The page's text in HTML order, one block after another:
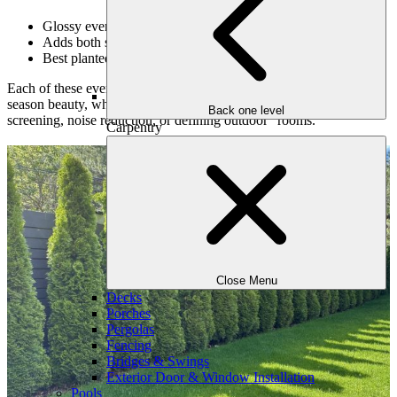
Back one level
Carpentry
Close Menu
Decks
Porches
Pergolas
Fencing
Bridges & Swings
Exterior Door & Window Installation
Pools
Glossy evergreen leaves and winter-blooming flowers
Adds both structure and seasonal color
Best planted in partial shade with rich soil
Each of these evergreens can be strategically placed to offer multi-
season beauty, while also solving practical design challenges like
screening, noise reduction, or defining outdoor “rooms.”